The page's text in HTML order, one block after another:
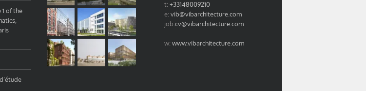
of the
t: +33148009210
e: vib@vibarchitecture.com
job:cv@vibarchitecture.com
w: www.vibarchitecture.com